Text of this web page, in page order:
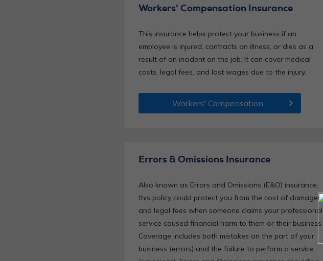
Workers' Compensation Insurance
This insurance helps protect your business if an
employee is injured, contracts an illness, or dies as a
result of an incident on the job. It can cover medical
costs, legal fees, and lost wages due to the injury.
Workers' Compensation chevron_right
Errors & Omissions Insurance
Also known as Errors and Omissions (E&O) insurance,
this policy could protect you from the cost of damages
and legal fees when someone claims your professional
service caused financial harm to them or their business.
Coverage includes both mistakes on the part of your
business (errors) and the failure to perform a service